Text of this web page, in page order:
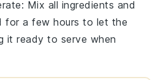
: Mix all ingredients and
for a few hours to let the
it ready to serve when